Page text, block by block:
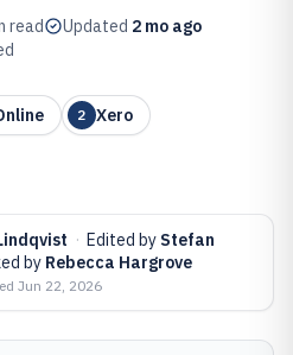
read Updated 2 mo ago
2 Xero
· Edited by Stefan
by Rebecca Hargrove
Jun 22, 2026